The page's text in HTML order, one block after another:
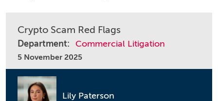
Crypto Scam Red Flags
Department: Commercial Litigation
5 November 2025
Lily Paterson